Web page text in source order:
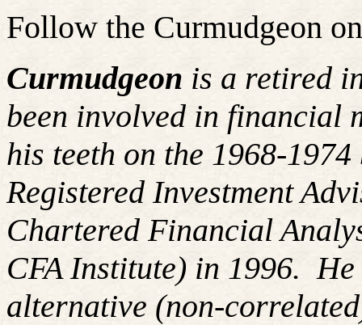
Follow the Curmudgeon
Curmudgeon is a retired
been involved in financial
his teeth on the 1968-
Registered Investment
Chartered Financial
CFA Institute) in 1996. He
alternative (non-